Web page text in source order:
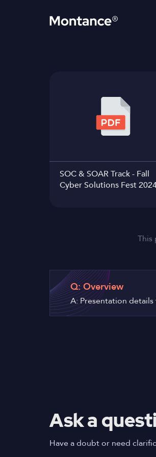
SOC & SOAR Track - Fall
Cyber Solutions Fest
This
Q: Overview
A: Presentation
Ask a
Have a doubt or need